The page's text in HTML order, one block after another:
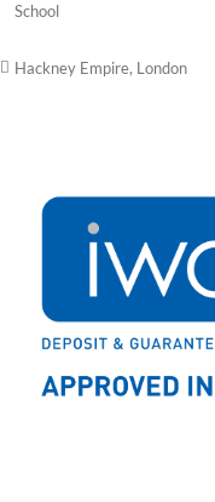
School
Hackney Empire, London